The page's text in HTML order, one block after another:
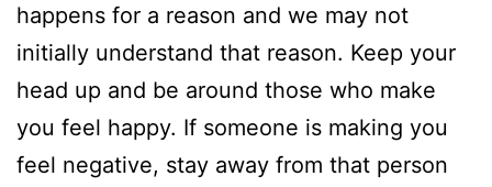
happens for a reason and we may not
initially understand that reason. Keep your
head up and be around those who make
you feel happy. If someone is making you
feel negative, stay away from that person